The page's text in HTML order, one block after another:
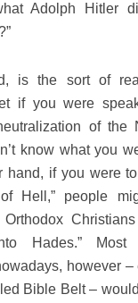
Adolph Hitler
is the sort of
if you were
of the
know what you
hand, if you were
of Hell,” people
Orthodox
Hades.” Most
however
Bible Belt –